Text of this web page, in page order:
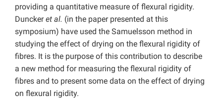
providing a quantitative measure of flexural rigidity.
Dunckeret al. (in the paper presented at this
symposium) have used the Samuelsson method in
studying the effect of drying on the flexural rigidity of
fibres. It is the purpose of this contribution to describe
a new method for measuring the flexural rigidity of
fibres and to present some data on the effect of drying
on flexural rigidity.